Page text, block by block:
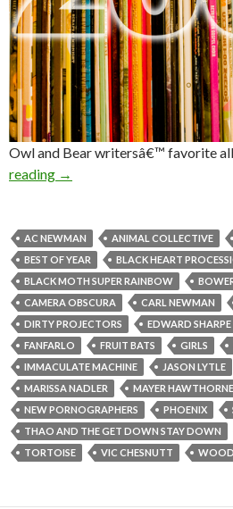
Owl and Bear writersâ€™ favorite
reading →
AC NEWMAN ANIMAL COLLECTIVE
BEST OF YEAR
BLACK HEART
BLACK MOTH SUPER RAINBOW
CAMERA OBSCURA
CARL NEWMAN
DIRTY PROJECTORS
EDWARD
FANFARLO
FRUIT BATS GIRLS
IMMACULATE MACHINE
JASON LYTLE
MARISSA NADLER
MAYER HAWTHORNE
NEW PORNOGRAPHERS
PHOENIX
THAO AND THE GET DOWN STAY DOWN
TORTOISE
VIC CHESNUTT